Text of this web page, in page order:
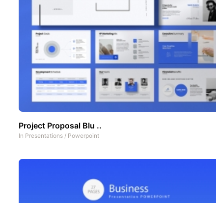
Project Proposal Blu ..
In Presentations / Powerpoint